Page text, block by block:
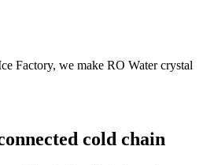
Factory, we make RO Water crystal
cold chain